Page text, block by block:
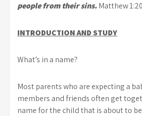
people from their sins.Matthew
INTRODUCTION AND STUDY
What’s in a name?
Most parents who are expecting a
members and friends often get
name for the child that is about to